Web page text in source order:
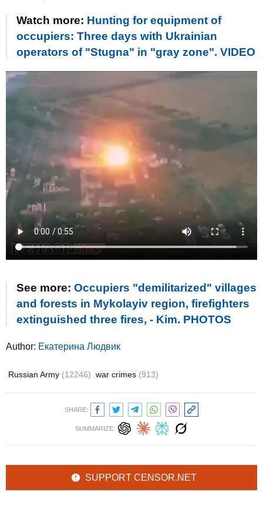
Watch more: Hunting for equipment of
occupiers: Three days with Ukrainian
operators of "Stugna" in "gray zone". VIDEO
See more: Occupiers "demilitarized" villages
and forests in Mykolayiv region, firefighters
extinguished three fires, - Kim. PHOTOS
Author: Екатерина Людвик
Russian Army (12246) war crimes (913)
SHARE:
SUMMARIZE:
SUPPORT CENSOR.NET